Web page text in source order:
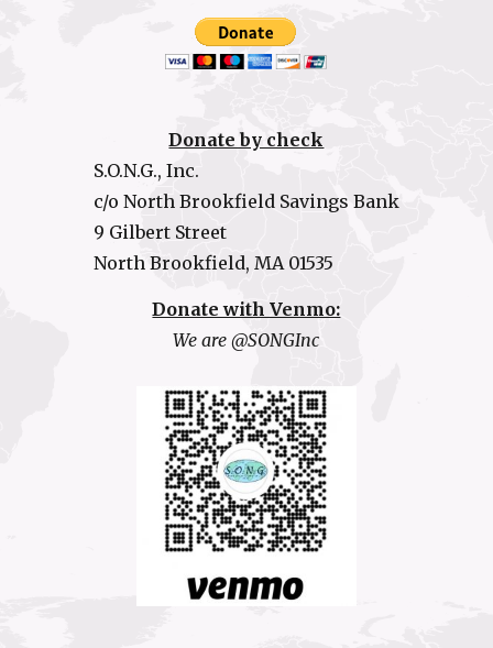
Donate by check
S.O.N.G., Inc.
c/o North Brookfield Savings Bank
9 Gilbert Street
North Brookfield, MA 01535
Donate with Venmo:
We are @SONGInc